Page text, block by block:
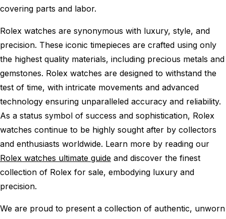
covering parts and labor.
Rolex watches are synonymous with luxury, style, and
precision. These iconic timepieces are crafted using only
the highest quality materials, including precious metals and
gemstones. Rolex watches are designed to withstand the
test of time, with intricate movements and advanced
technology ensuring unparalleled accuracy and reliability.
As a status symbol of success and sophistication, Rolex
watches continue to be highly sought after by collectors
and enthusiasts worldwide. Learn more by reading our
Rolex watches ultimate guide and discover the finest
collection of Rolex for sale, embodying luxury and
precision.
We are proud to present a collection of authentic, unworn